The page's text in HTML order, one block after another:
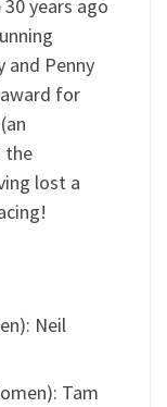
years ago
and Penny
for
the
lost a
Neil
Tam